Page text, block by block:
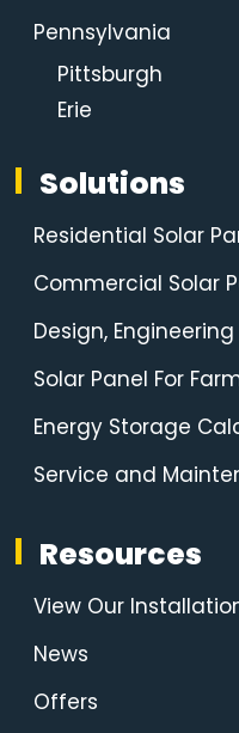
Pennsylvania
Pittsburgh
Erie
Solutions
Residential Solar
Commercial Solar
Design,
Solar Panel For
Energy Storage
Service and
Resources
View Our
News
Offers